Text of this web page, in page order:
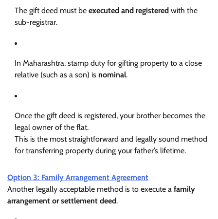
The gift deed must be executed and registered with the
sub-registrar.
In Maharashtra, stamp duty for gifting property to a close
relative (such as a son) is nominal.
Once the gift deed is registered, your brother becomes the
legal owner of the flat.
This is the most straightforward and legally sound method
for transferring property during your father’s lifetime.
Option 3: Family Arrangement Agreement
Another legally acceptable method is to execute a family
arrangement or settlement deed.